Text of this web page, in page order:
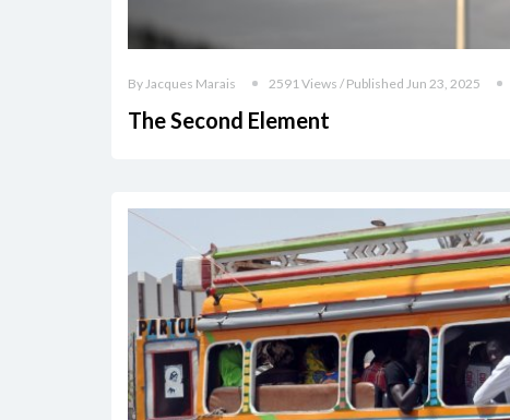
By Jacques Marais 2591 Views / Published Jun 23, 2025
The Second Element